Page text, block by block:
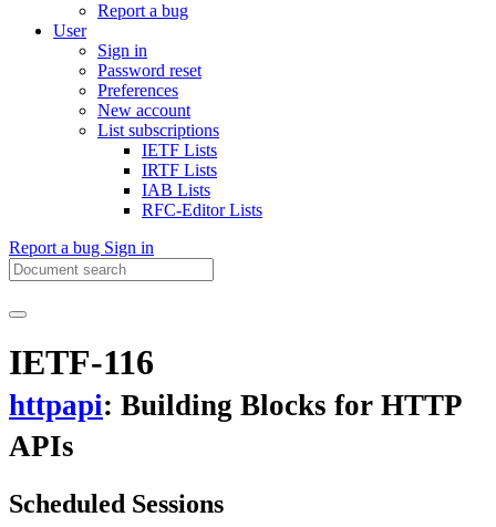
Report a bug
User
Sign in
Password reset
Preferences
New account
List subscriptions
IETF Lists
IRTF Lists
IAB Lists
RFC-Editor Lists
Report a bug Sign in
IETF-116
httpapi: Building Blocks for HTTP
APIs
Scheduled Sessions